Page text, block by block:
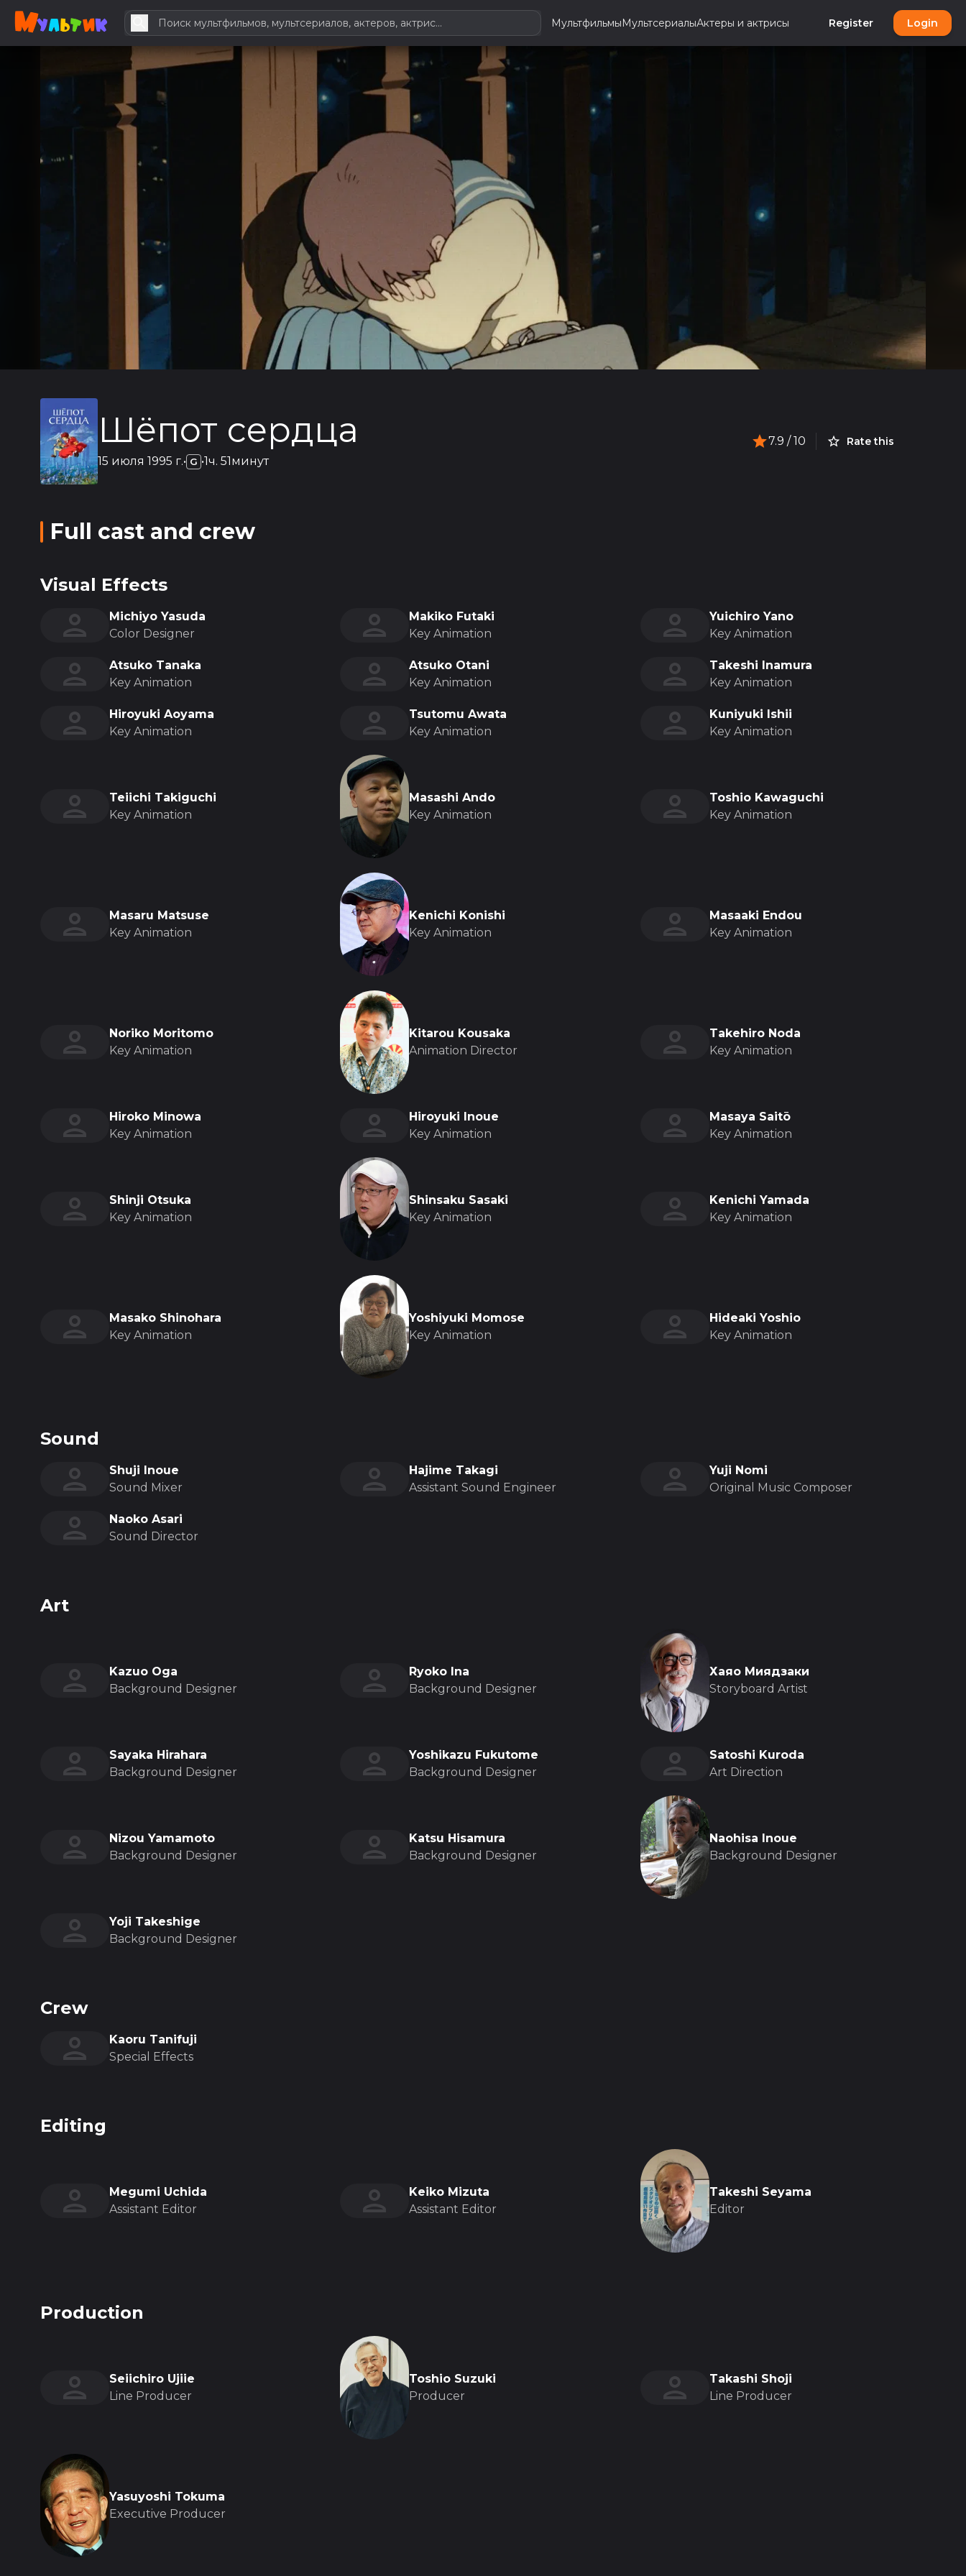
МультфильмыМультсериалыАктеры и актрисы Register Login
Шёпот сердца
15 июля 1995 г.• G •1ч. 51минут
7.9 / 10 Rate this
Full cast and crew
Visual Effects
Michiyo Yasuda
Color Designer
Makiko Futaki
Key Animation
Yuichiro Yano
Key Animation
Atsuko Tanaka
Key Animation
Atsuko Otani
Key Animation
Takeshi Inamura
Key Animation
Hiroyuki Aoyama
Key Animation
Tsutomu Awata
Key Animation
Kuniyuki Ishii
Key Animation
Teiichi Takiguchi
Key Animation
Masashi Ando
Key Animation
Toshio Kawaguchi
Key Animation
Masaru Matsuse
Key Animation
Kenichi Konishi
Key Animation
Masaaki Endou
Key Animation
Noriko Moritomo
Key Animation
Kitarou Kousaka
Animation Director
Takehiro Noda
Key Animation
Hiroko Minowa
Key Animation
Hiroyuki Inoue
Key Animation
Masaya Saitō
Key Animation
Shinji Otsuka
Key Animation
Shinsaku Sasaki
Key Animation
Kenichi Yamada
Key Animation
Masako Shinohara
Key Animation
Yoshiyuki Momose
Key Animation
Hideaki Yoshio
Key Animation
Sound
Shuji Inoue
Sound Mixer
Hajime Takagi
Assistant Sound Engineer
Yuji Nomi
Original Music Composer
Naoko Asari
Sound Director
Art
Kazuo Oga
Background Designer
Ryoko Ina
Background Designer
Хаяо Миядзаки
Storyboard Artist
Sayaka Hirahara
Background Designer
Yoshikazu Fukutome
Background Designer
Satoshi Kuroda
Art Direction
Nizou Yamamoto
Background Designer
Katsu Hisamura
Background Designer
Naohisa Inoue
Background Designer
Yoji Takeshige
Background Designer
Crew
Kaoru Tanifuji
Special Effects
Editing
Megumi Uchida
Assistant Editor
Keiko Mizuta
Assistant Editor
Takeshi Seyama
Editor
Production
Seiichiro Ujiie
Line Producer
Toshio Suzuki
Producer
Takashi Shoji
Line Producer
Yasuyoshi Tokuma
Executive Producer